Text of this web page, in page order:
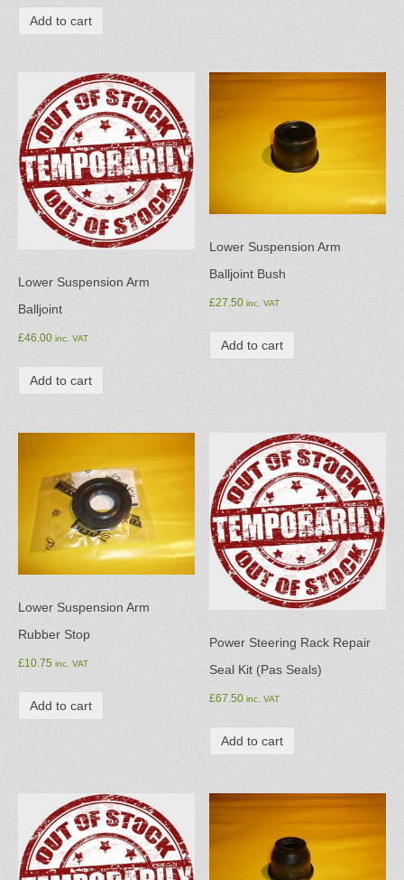
Add to cart
Lower Suspension Arm
Balljoint
£46.00 inc. VAT
Add to cart
Lower Suspension Arm
Balljoint Bush
£27.50 inc. VAT
Add to cart
Lower Suspension Arm
Rubber Stop
£10.75 inc. VAT
Add to cart
Power Steering Rack Repair
Seal Kit (Pas Seals)
£67.50 inc. VAT
Add to cart